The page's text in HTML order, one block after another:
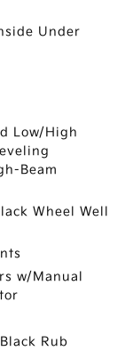
Under
Low/High
Beam
Wheel Well
w/Manual
Rub